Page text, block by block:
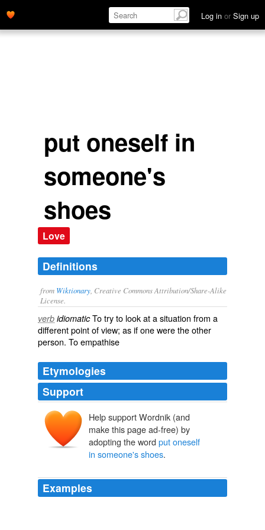
point of view; as if one were the other person. To
name='description'>
Log in or Sign up
put oneself in
someone's
shoes
Love
Definitions
from Wiktionary , Creative Commons Attribution/Share-Alike
License.
verb idiomaticTo try to look at a situation from a
differentpoint of view; as if one were the other
person. Toempathise
Etymologies
Support
Help support Wordnik (and
make this page ad-free) by
adopting the word put oneself
in someone's shoes.
Examples